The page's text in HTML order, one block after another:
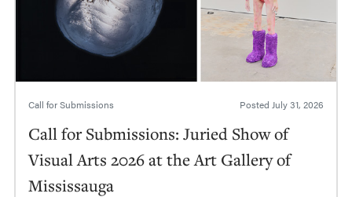
Call for Submissions Posted July 31, 2026
Call for Submissions: Juried Show of
Visual Arts 2026 at the Art Gallery of
Mississauga